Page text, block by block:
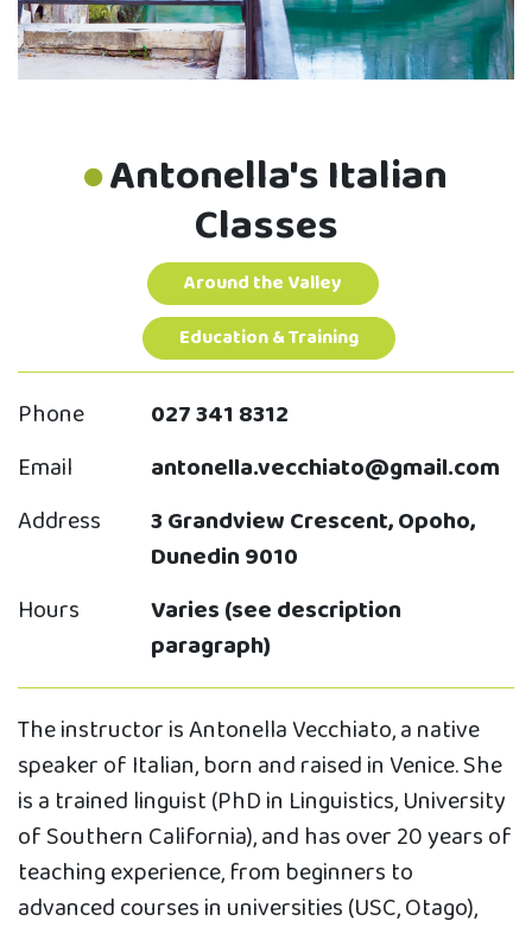
Antonella's Italian
Classes
Around the Valley
Education & Training
Phone
027 341 8312
Email
antonella.vecchiato@gmail.com
Address
3 Grandview Crescent, Opoho,
Dunedin 9010
Hours
Varies (see description
paragraph)
The instructor is Antonella Vecchiato, a native
speaker of Italian, born and raised in Venice. She
is a trained linguist (PhD in Linguistics, University
of Southern California), and has over 20 years of
teaching experience, from beginners to
advanced courses in universities (USC, Otago),